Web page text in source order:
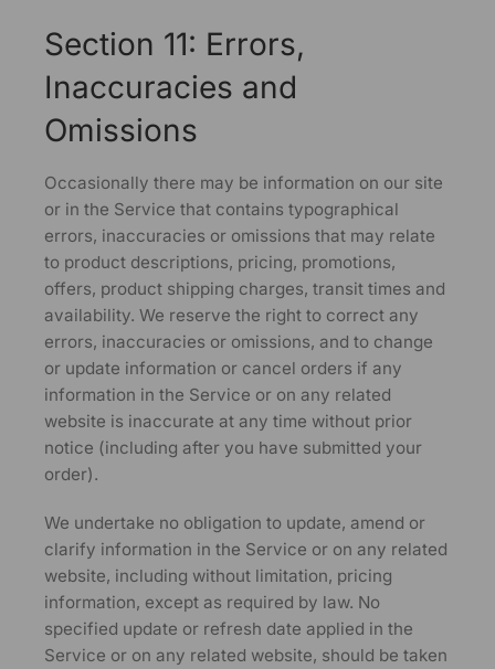
Section 11: Errors,
Inaccuracies and
Omissions
Occasionally there may be information on our site
or in the Service that contains typographical
errors, inaccuracies or omissions that may relate
to product descriptions, pricing, promotions,
offers, product shipping charges, transit times and
availability. We reserve the right to correct any
errors, inaccuracies or omissions, and to change
or update information or cancel orders if any
information in the Service or on any related
website is inaccurate at any time without prior
notice (including after you have submitted your
order).
We undertake no obligation to update, amend or
clarify information in the Service or on any related
website, including without limitation, pricing
information, except as required by law. No
specified update or refresh date applied in the
Service or on any related website, should be taken